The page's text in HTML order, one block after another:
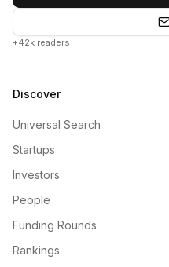
+42k readers
Discover
Universal Search
Startups
Investors
People
Funding Rounds
Rankings